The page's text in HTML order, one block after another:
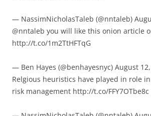
— NassimNicholasTaleb (@nntaleb)
@nntaleb you will like this onion article
http://t.co/1m2TtHFTqG
— Ben Hayes (@benhayesnyc) August
Relgious heuristics have played in role
risk management http://t.co/